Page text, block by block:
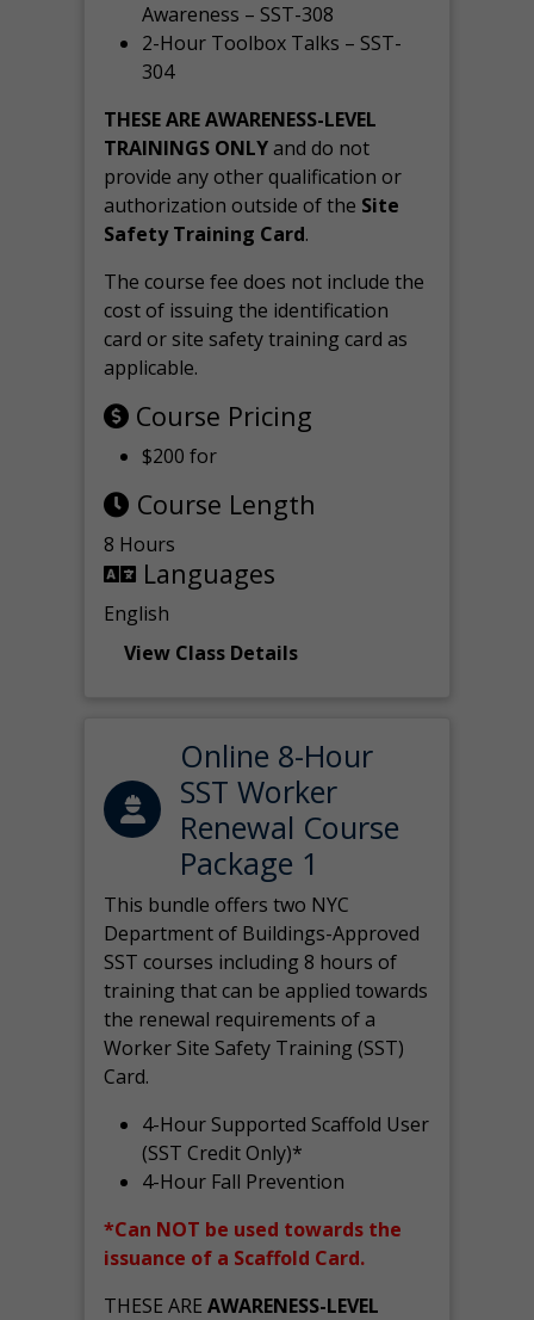
Awareness – SST-308
2-Hour Toolbox Talks – SST-
304
THESE ARE AWARENESS-LEVEL
TRAININGS ONLYand do not
provide any other qualification or
authorization outside of the Site
Safety Training Card.
The course fee does not include the
cost of issuing the identification
card or site safety training card as
applicable.
Course Pricing
$200 for
Course Length
8 Hours
Languages
English
View Class Details
Online 8-Hour
SST Worker
Renewal Course
Package 1
This bundle offers two NYC
Department of Buildings-Approved
SST courses including 8 hours of
training that can be applied towards
the renewal requirements of a
Worker Site Safety Training (SST)
Card.
4-Hour Supported Scaffold User
(SST Credit Only)*
4-Hour Fall Prevention
*Can NOT be used towards the
issuance of a Scaffold Card.
THESE AREAWARENESS-LEVEL